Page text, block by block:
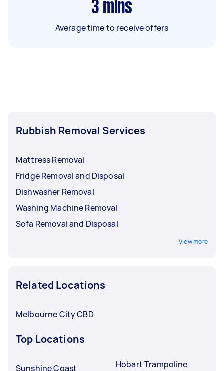
3 mins
Average time to receive offers
Rubbish Removal Services
Mattress Removal
Fridge Removal and Disposal
Dishwasher Removal
Washing Machine Removal
Sofa Removal and Disposal
View more
Related Locations
Melbourne City CBD
Top Locations
Sunshine Coast
Hobart Trampoline